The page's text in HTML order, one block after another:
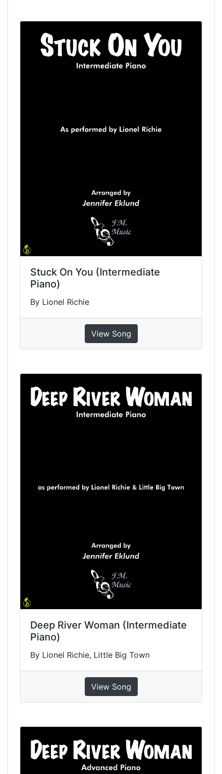
Stuck On You (Intermediate
Piano)
By Lionel Richie
View Song
Deep River Woman (Intermediate
Piano)
By Lionel Richie, Little Big Town
View Song